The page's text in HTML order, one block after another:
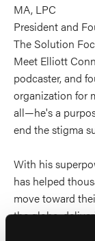
MA, LPC
President and
The Solution
Meet Elliott
podcaster, and
organization for
all—he's a
end the stigma
With his
has helped
move toward
the globe,
conferences